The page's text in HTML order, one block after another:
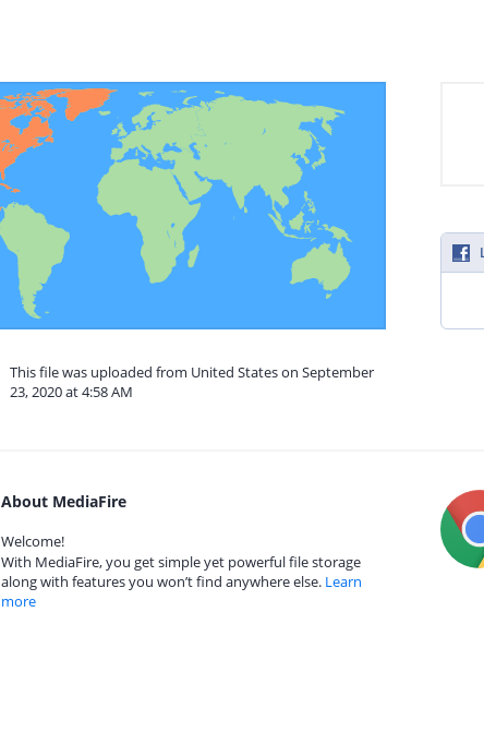
This file was uploaded from United States on September
23, 2020 at 4:58 AM
About MediaFire
Welcome!
With MediaFire, you get simple yet powerful file storage
along with features you won’t find anywhere else. Learn
more